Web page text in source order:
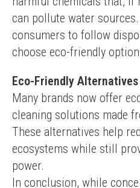
can pollute water
consumers to follow
choose eco-friendly
Eco-Friendly Alternatives
Many brands now offer
cleaning solutions made
These alternatives help
ecosystems while still
power.
In conclusion, while